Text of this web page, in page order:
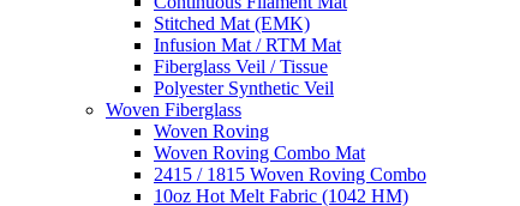
Stitched Mat (EMK)
Infusion Mat / RTM Mat
Fiberglass Veil / Tissue
Polyester Synthetic Veil
Woven Fiberglass
Woven Roving
Woven Roving Combo Mat
2415 / 1815 Woven Roving Combo
10oz Hot Melt Fabric (1042 HM)